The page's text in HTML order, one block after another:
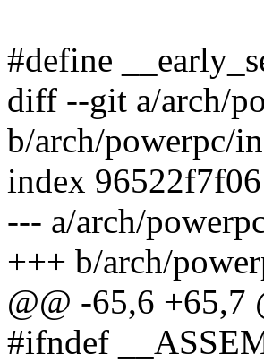
#define
diff --git a/arch/
b/arch/powerpc/
index
--- a/arch/
+++ b/arch/
@@ -65,6 +65,7
#ifndef